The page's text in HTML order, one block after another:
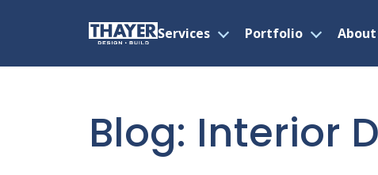
Services
OpenPortfolio
OpenAbout
Blog: Interior